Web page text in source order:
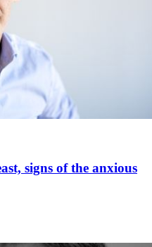
signs of the anxious